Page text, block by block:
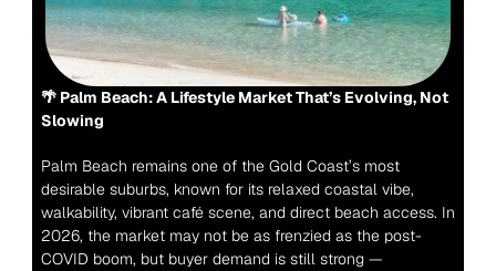
🌴 Palm Beach: A Lifestyle Market That’s Evolving, Not
Slowing
Palm Beach remains one of the Gold Coast’s most
desirable suburbs, known for its relaxed coastal vibe,
walkability, vibrant café scene, and direct beach access. In
2026, the market may not be as frenzied as the post-
COVID boom, but buyer demand is still strong —